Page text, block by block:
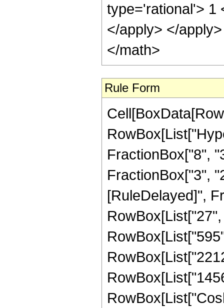
type='rational'> 1
</apply> </
</math>
Rule Form
FractionBox["8",
FractionBox["3",
[RuleDelayed]",